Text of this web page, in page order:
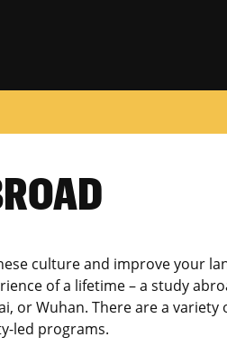
culture and improve your
of a lifetime – a study
or Wuhan. There are a variety
led programs.